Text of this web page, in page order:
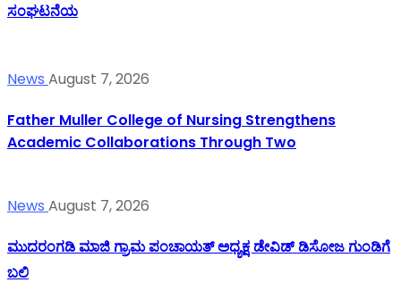
ಸಂಘಟನೆಯ
News August 7, 2026
Father Muller College of Nursing Strengthens
Academic Collaborations Through Two
News August 7, 2026
ಮುದರಂಗಡಿ ಮಾಜಿ ಗ್ರಾಮ ಪಂಚಾಯತ್ ಅಧ್ಯಕ್ಷ ಡೇವಿಡ್ ಡಿಸೋಜ ಗುಂಡಿಗೆ
ಬಲಿ